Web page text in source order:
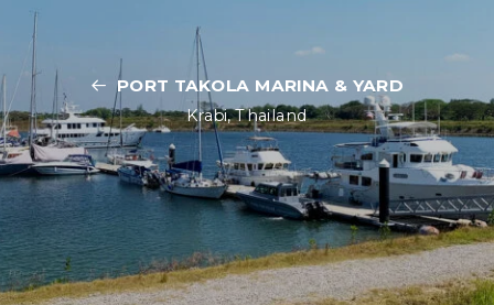
PORT TAKOLA MARINA & YARD
Krabi, Thailand